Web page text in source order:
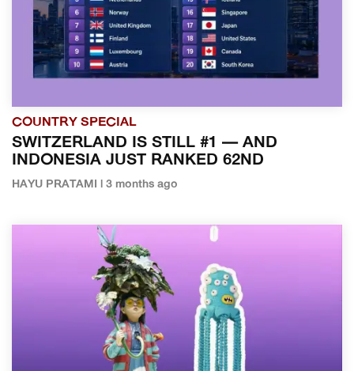
COUNTRY SPECIAL
SWITZERLAND IS STILL #1 — AND
INDONESIA JUST RANKED 62ND
HAYU PRATAMI | 3 months ago